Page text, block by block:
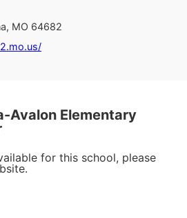
MO 64682
Avalon Elementary
for this school, please